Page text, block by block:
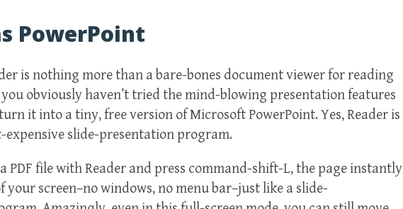
PowerPoint
is nothing more than a bare-bones document viewer for reading
obviously haven’t tried the mind-blowing presentation features
it into a tiny, free version of Microsoft PowerPoint. Yes, Reader is
expensive slide-presentation program.
PDF file with Reader and press command-shift-L, the page instantly
your screen–no windows, no menu bar–just like a slide-